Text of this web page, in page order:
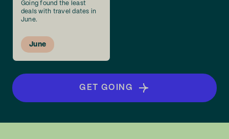
Going found the least
deals with travel dates in
June.
June
GET GOING